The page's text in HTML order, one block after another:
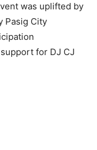
was uplifted by
Pasig City
for DJ CJ